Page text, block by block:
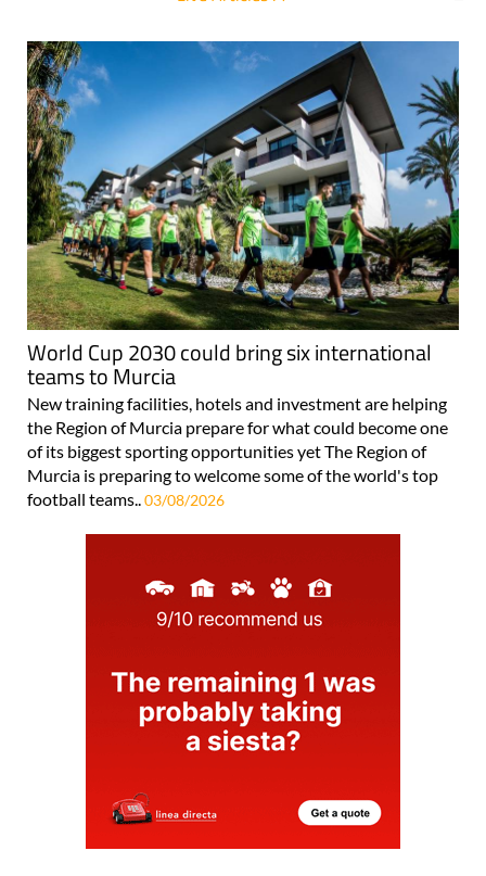
Live Articles : 7
For more articles select a Page or Next.
World Cup 2030 could bring six international
teams to Murcia
New training facilities, hotels and investment are helping
the Region of Murcia prepare for what could become one
of its biggest sporting opportunities yet The Region of
football teams..03/08/2026